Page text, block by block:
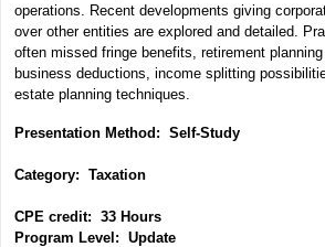
operations. Recent developments giving
over other entities are explored and detailed.
often missed fringe benefits, retirement
business deductions, income splitting
estate planning techniques.
Presentation Method: Self-Study
Category: Taxation
CPE credit: 33 Hours
Program Level: Update